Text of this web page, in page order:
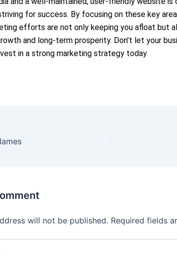
for success. By focusing on these key
efforts are not only keeping you afloat but
and long-term prosperity. Don’t let your
in a strong marketing strategy today.
will not be published. Required fields